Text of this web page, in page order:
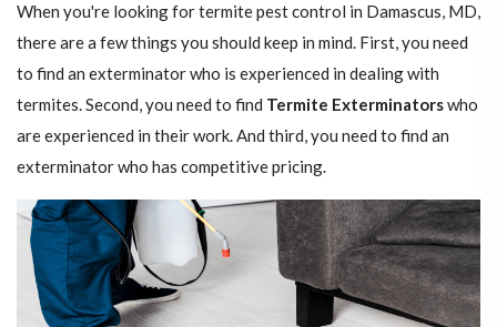
When you're looking for termite pest control in Damascus, MD,
there are a few things you should keep in mind. First, you need
to find an exterminator who is experienced in dealing with
termites. Second, you need to find Termite Exterminatorswho
are experienced in their work. And third, you need to find an
exterminator who has competitive pricing.